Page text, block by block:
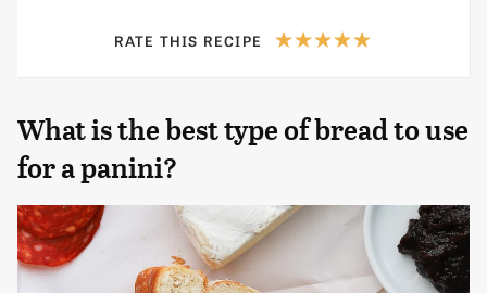
RATE THIS RECIPE
What is the best type of bread to use
for a panini?